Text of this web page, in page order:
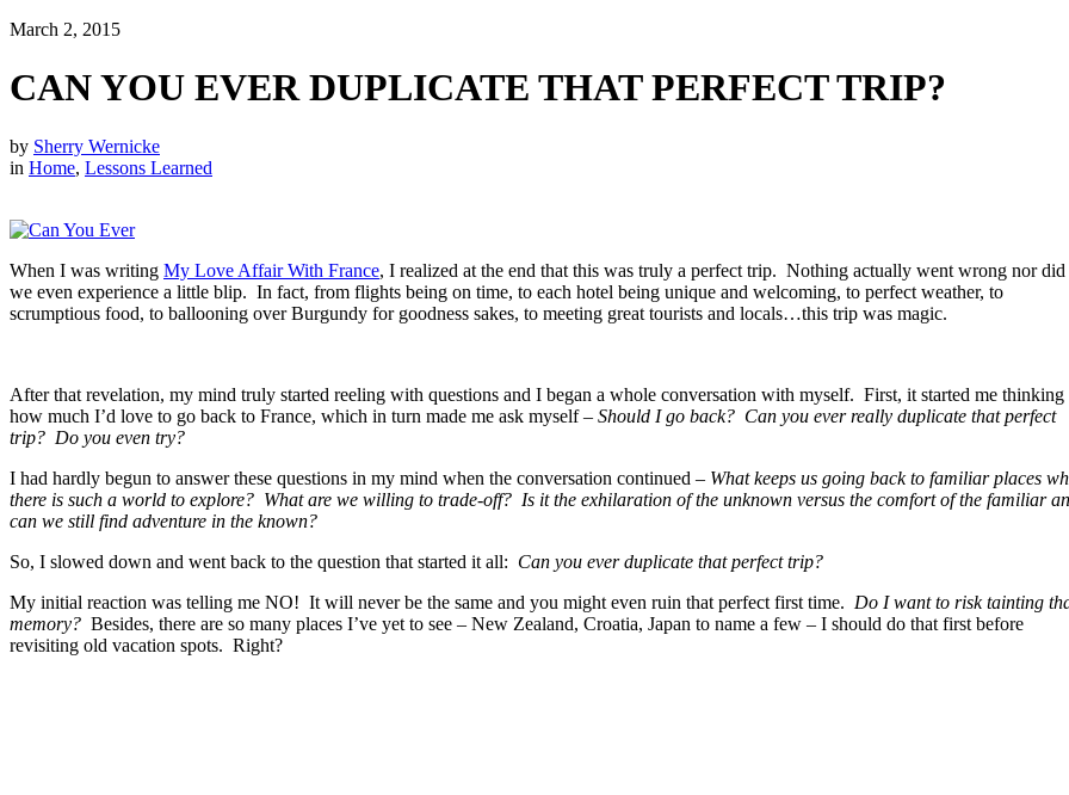
March 2, 2015
CAN YOU EVER DUPLICATE THAT PERFECT TRIP?
by Sherry Wernicke
in Home, Lessons Learned
When I was writing My Love Affair With France, I realized at the end that this was truly a perfect trip. Nothing actually went wrong nor did
we even experience a little blip. In fact, from flights being on time, to each hotel being unique and welcoming, to perfect weather, to
scrumptious food, to ballooning over Burgundy for goodness sakes, to meeting great tourists and locals…this trip was magic.
After that revelation, my mind truly started reeling with questions and I began a whole conversation with myself. First, it started me thinking
how much I’d love to go back to France, which in turn made me ask myself – Should I go back? Can you ever really duplicate that perfect
trip? Do you even try?
I had hardly begun to answer these questions in my mind when the conversation continued – What keeps us going back to familiar places
there is such a world to explore? What are we willing to trade-off? Is it the exhilaration of the unknown versus the comfort of the familiar
can we still find adventure in the known?
So, I slowed down and went back to the question that started it all: Can you ever duplicate that perfect trip?
My initial reaction was telling me NO! It will never be the same and you might even ruin that perfect first time. Do I want to risk tainting
memory? Besides, there are so many places I’ve yet to see – New Zealand, Croatia, Japan to name a few – I should do that first before
revisiting old vacation spots. Right?